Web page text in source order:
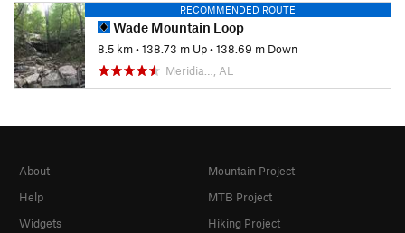
RECOMMENDED ROUTE
Wade Mountain Loop
8.5 km•138.73 m Up•138.69 m Down
Meridia…, AL
About
Help
Widgets
Mountain Project
MTB Project
Hiking Project